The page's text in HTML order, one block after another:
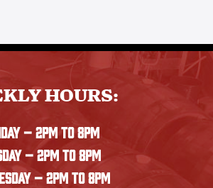
HOURS:
– 2PM TO 8PM
– 2PM TO 8PM
– 2PM TO 8PM